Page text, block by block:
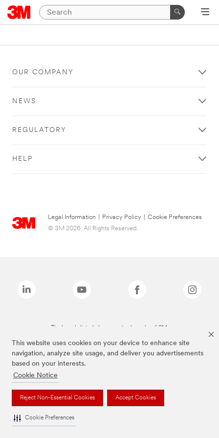
This website uses cookies on your device to enhance site
navigation, analyze site usage, and deliver you advertisements
based on your interests.
Cookie Notice
Reject Non-Essential Cookies Accept Cookies
Cookie Preferences
OUR COMPANY
NEWS
REGULATORY
HELP
Legal Information Privacy Policy
Cookie Preferences
© 3M 2026. All Rights Reserved.
The brands listed above are trademarks of 3M.